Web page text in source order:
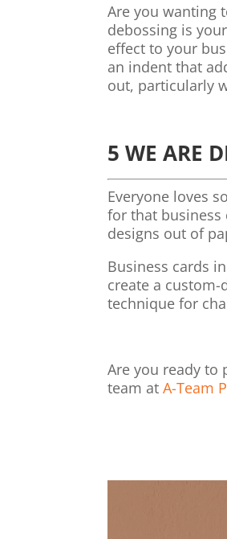
Are you wanting
debossing is
effect to your
an indent that
out, particularly
5 WE ARE
Everyone loves
for that business
designs out of
Business cards
create a custom-
technique for
Are you ready to
team atA-Team